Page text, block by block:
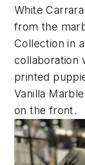
White
from the
Collection in
collaboration
printed
Vanilla
on the front.